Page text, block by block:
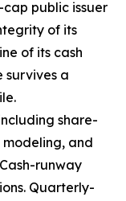
public issuer
of its
of its cash
survives a
share-
and
runway
Quarterly-